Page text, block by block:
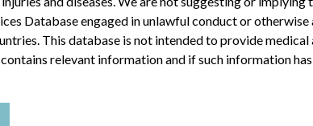
Medical
treat many
suggesting
other
Medical
conduct or
Database engaged in unlawful conduct or otherwise
This database is not intended to provide medical
relevant information and if such information